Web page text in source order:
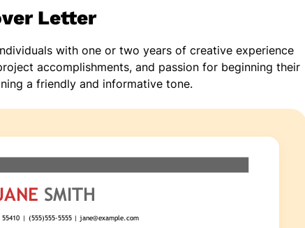
Letter
with one or two years of creative experience
accomplishments, and passion for beginning their
a friendly and informative tone.